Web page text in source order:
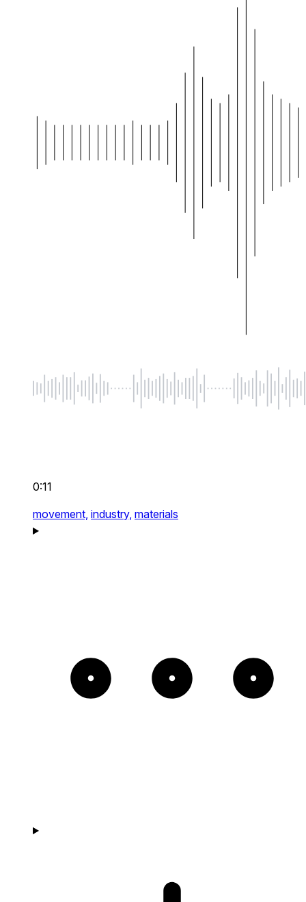
0:11
movement, industry, materials